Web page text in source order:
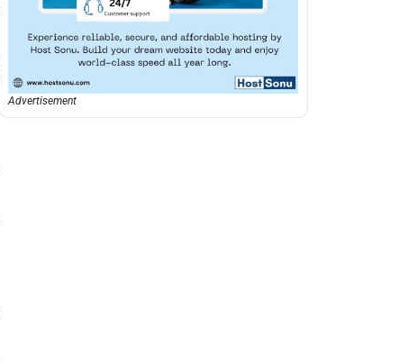
Advertisement